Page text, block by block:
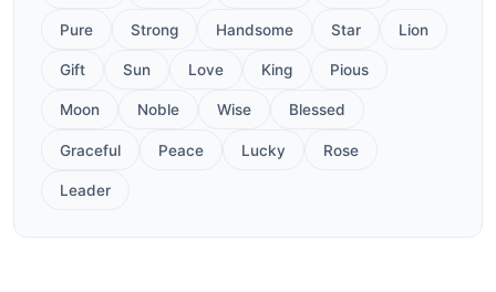
Pure Strong Handsome Star Lion
Gift Sun Love King Pious
Moon Noble Wise Blessed
Graceful Peace Lucky Rose
Leader